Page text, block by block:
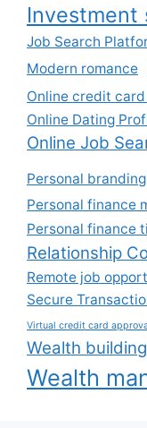
Investment
Job Search
Modern romance
Online credit
Online Dating
Online Job
Personal branding
Personal finance
Personal finance
Relationship
Remote job
Secure
Virtual credit card
Wealth building
Wealth